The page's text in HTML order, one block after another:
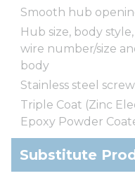
Smooth hub
Hub size, body
wire number/size
body
Stainless steel
Triple Coat (Zinc
Epoxy Powder
Substitute